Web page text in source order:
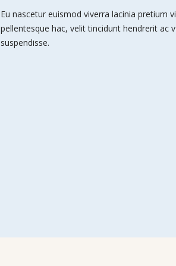
Eu nascetur euismod viverra lacinia pretium
pellentesque hac, velit tincidunt hendrerit ac
suspendisse.